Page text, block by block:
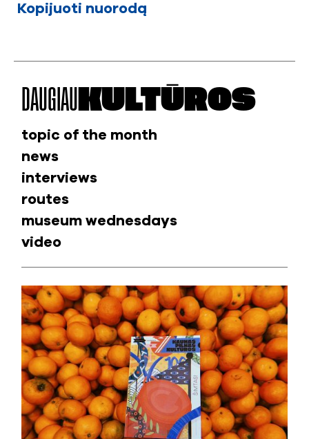
Kopijuoti nuorodą
DAUGIAU KULTŪROS
topic of the month
news
interviews
routes
museum wednesdays
video